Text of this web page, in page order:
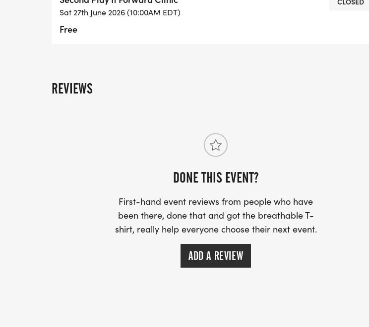
Sat 27th June 2026 (10:00AM EDT)
Free
REVIEWS
DONE THIS EVENT?
First-hand event reviews from people who have
been there, done that and got the breathable T-
shirt, really help everyone choose their next event.
ADD A REVIEW